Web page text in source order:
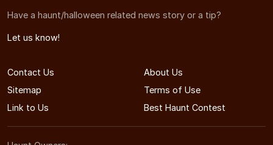
Have a haunt/halloween related news story or a tip?
Let us know!
Contact Us
About Us
Sitemap
Terms of Use
Link to Us
Best Haunt Contest